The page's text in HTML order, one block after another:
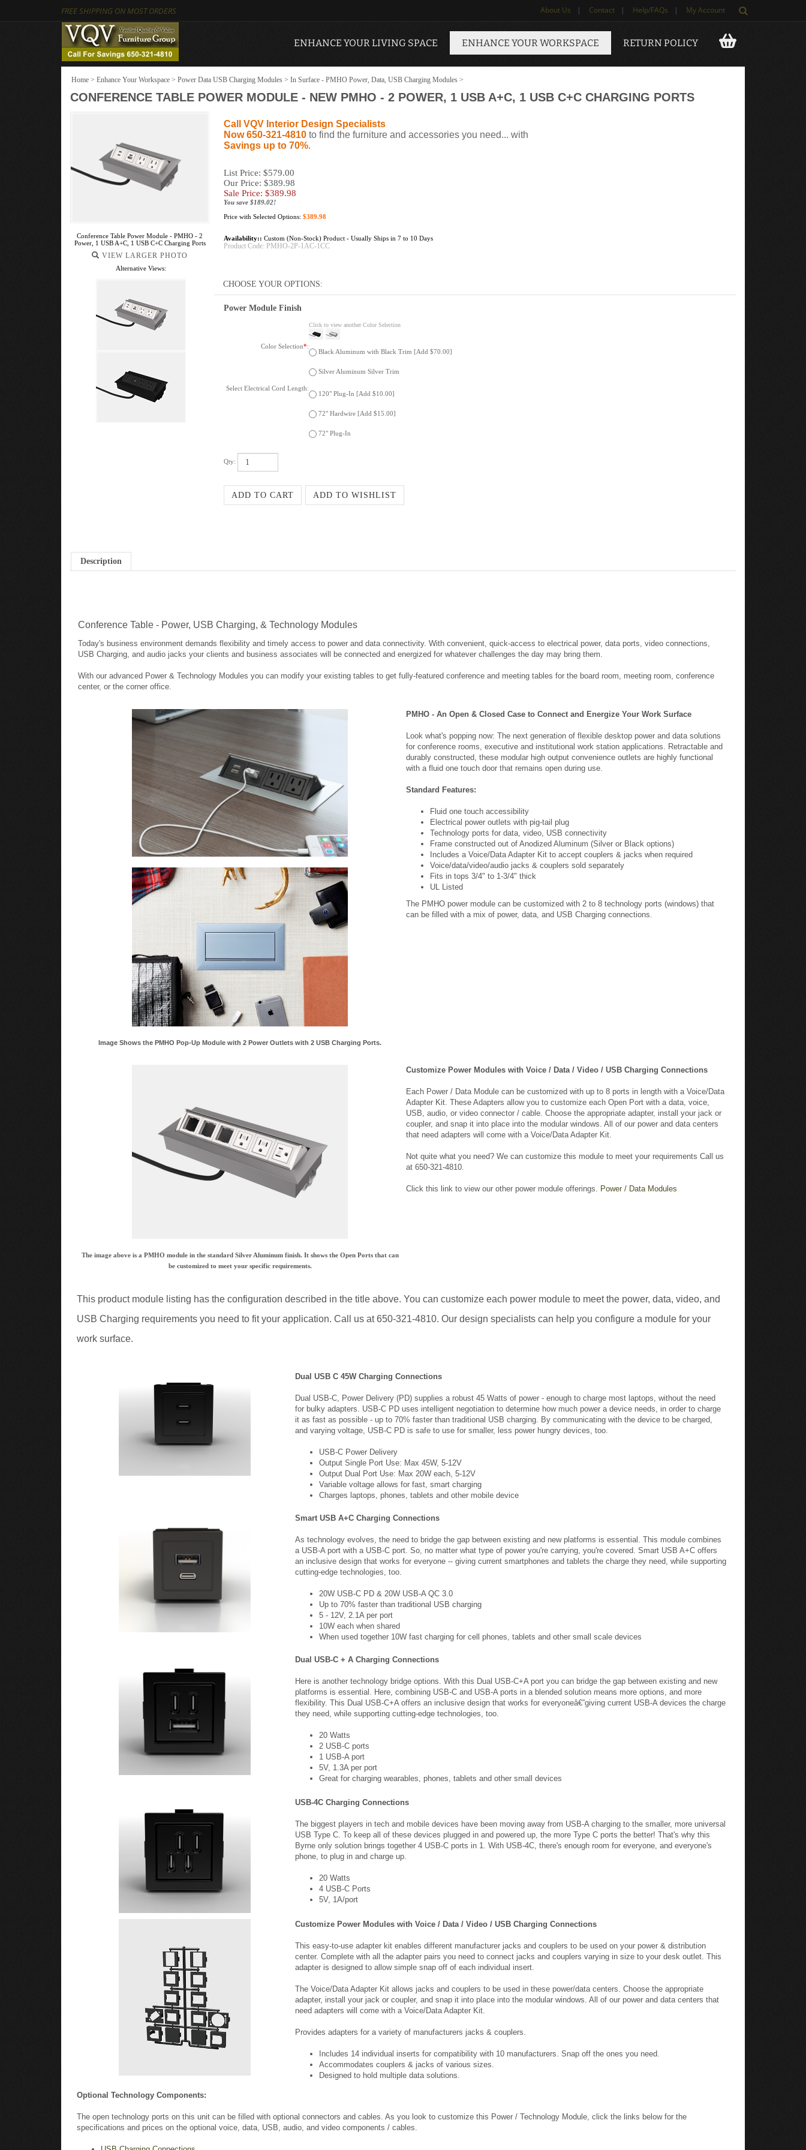
FREE SHIPPING ON MOST ORDERS About Us | Contact | Help/FAQs | My Account
ENHANCE YOUR LIVING SPACE ENHANCE YOUR WORKSPACE RETURN POLICY
Home > Enhance Your Workspace > Power Data USB Charging Modules > In Surface - PMHO Power, Data, USB Charging Modules >
CONFERENCE TABLE POWER MODULE - NEW PMHO - 2 POWER, 1 USB A+C, 1 USB C+C CHARGING PORTS
Conference Table Power Module - PMHO - 2
Power, 1 USB A+C, 1 USB C+C Charging Ports
VIEW LARGER PHOTO
Alternative Views:
Call VQV Interior Design Specialists
Now 650-321-4810 to find the furniture and accessories you need... with
Savings up to 70%.
List Price: $579.00
Our Price: $389.98
Sale Price: $389.98
You save $189.02!
Price with Selected Options: $389.98
Availability:: Custom (Non-Stock) Product - Usually Ships in 7 to 10 Days
Product Code: PMHO-2P-1AC-1CC
Power Module Finish
Click to view another Color Selection
Color Selection*:
Black Aluminum with Black Trim [Add $70.00]
120" Plug-In [Add $10.00]
Today's business environment demands flexibility and timely access to power and data connectivity. With convenient, quick-access to electrical power, data ports, video connections,
With our advanced Power & Technology Modules you can modify your existing tables to get fully-featured conference and meeting tables for the board room, meeting room, conference
Image Shows the PMHO Pop-Up Module with 2 Power Outlets with 2 USB Charging Ports.
Look what's popping now: The next generation of flexible desktop power and data solutions
durably constructed, these modular high output convenience outlets are highly functional
with a fluid one touch door that remains open during use.
Standard Features:
Fluid one touch accessibility
Technology ports for data, video, USB connectivity
Frame constructed out of Anodized Aluminum (Silver or Black options)
Includes a Voice/Data Adapter Kit to accept couplers & jacks when required
Voice/data/video/audio jacks & couplers sold separately
Fits in tops 3/4" to 1-3/4" thick
UL Listed
The PMHO power module can be customized with 2 to 8 technology ports (windows) that
Each Power / Data Module can be customized with up to 8 ports in length with a Voice/Data
USB, audio, or video connector / cable. Choose the appropriate adapter, install your jack or
coupler, and snap it into place into the modular windows. All of our power and data centers
that need adapters will come with a Voice/Data Adapter Kit.
Not quite what you need? We can customize this module to meet your requirements Call us
Click this link to view our other power module offerings.
USB Charging requirements you need to fit your application. Call us at 650-321-4810. Our design specialists can help you configure a module for your
work surface.
Dual USB-C, Power Delivery (PD) supplies a robust 45 Watts of power - enough to charge most laptops, without the need
it as fast as possible - up to 70% faster than traditional USB charging. By communicating with the device to be charged,
and varying voltage, USB-C PD is safe to use for smaller, less power hungry devices, too.
USB-C Power Delivery
Output Dual Port Use: Max 20W each, 5-12V
Variable voltage allows for fast, smart charging
Charges laptops, phones, tablets and other mobile device
Smart USB A+C Charging Connections
As technology evolves, the need to bridge the gap between existing and new platforms is essential. This module combines
an inclusive design that works for everyone -- giving current smartphones and tablets the charge they need, while supporting
cutting-edge technologies, too.
20W USB-C PD & 20W USB-A QC 3.0
5 - 12V, 2.1A per port
10W each when shared
When used together 10W fast charging for cell phones, tablets and other small scale devices
Dual USB-C + A Charging Connections
Here is another technology bridge options. With this Dual USB-C+A port you can bridge the gap between existing and new
flexibility. This Dual USB-C+A offers an inclusive design that works for everyoneâ€”giving current USB-A devices the charge
they need, while supporting cutting-edge technologies, too.
20 Watts
1 USB-A port
5V, 1.3A per port
Great for charging wearables, phones, tablets and other small devices
USB-4C Charging Connections
The biggest players in tech and mobile devices have been moving away from USB-A charging to the smaller, more universal
Byrne only solution brings together 4 USB-C ports in 1. With USB-4C, there's enough room for everyone, and everyone's
phone, to plug in and charge up.
20 Watts
5V, 1A/port
Customize Power Modules with Voice / Data / Video / USB Charging Connections
This easy-to-use adapter kit enables different manufacturer jacks and couplers to be used on your power & distribution
adapter is designed to allow simple snap off of each individual insert.
The Voice/Data Adapter Kit allows jacks and couplers to be used in these power/data centers. Choose the appropriate
need adapters will come with a Voice/Data Adapter Kit.
Provides adapters for a variety of manufacturers jacks & couplers.
Includes 14 individual inserts for compatibility with 10 manufacturers. Snap off the ones you need.
Designed to hold multiple data solutions.
The open technology ports on this unit can be filled with optional connectors and cables. As you look to customize this Power / Technology Module, click the links below for the
USB Charging Connections